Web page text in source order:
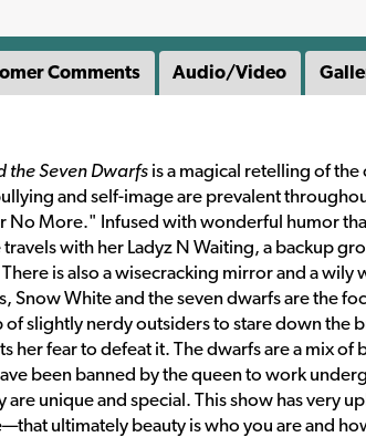
Comments Audio/Video
the Seven Dwarfs is a magical retelling of
and self-image are prevalent
More." Infused with wonderful humor
with her Ladyz N Waiting, a backup
is also a wisecracking mirror and a wily
Snow White and the seven dwarfs are the
slightly nerdy outsiders to stare down the
her fear to defeat it. The dwarfs are a mix of
been banned by the queen to work
unique and special. This show has very
ultimately beauty is who you are and